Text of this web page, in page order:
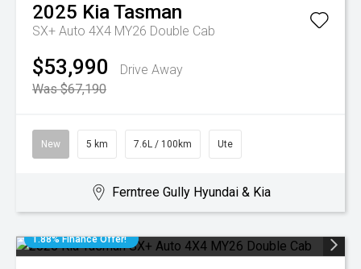
2025 KiaTasman
SX+ Auto 4X4 MY26 Double Cab
$53,990
Drive Away
Was $67,190
New 5 km 7.6L / 100km Ute
Ferntree Gully Hyundai & Kia
1.88% Finance Offer!